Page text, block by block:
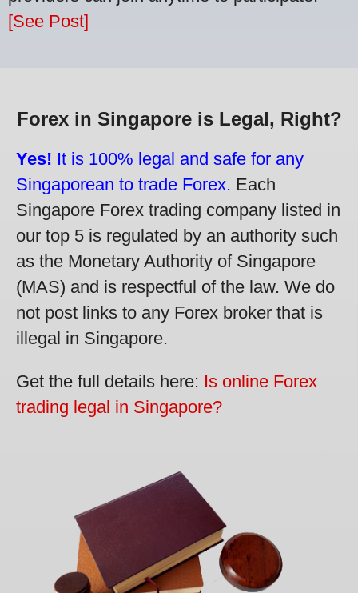
[See Post]
Forex in Singapore is Legal, Right?
Yes! It is 100% legal and safe for any
Singaporean to trade Forex. Each
Singapore Forex trading company listed in
our top 5 is regulated by an authority such
as the Monetary Authority of Singapore
(MAS) and is respectful of the law. We do
not post links to any Forex broker that is
illegal in Singapore.
Get the full details here: Is online Forex
trading legal in Singapore?